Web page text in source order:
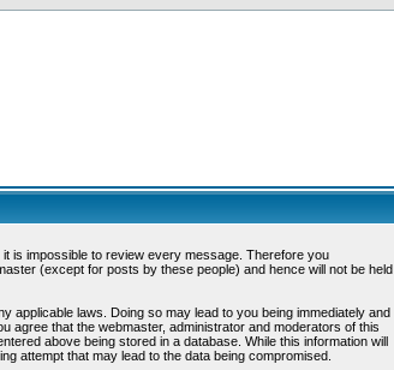
is impossible to review every message. Therefore you
(except for posts by these people) and hence will not be held
applicable laws. Doing so may lead to you being immediately and
agree that the webmaster, administrator and moderators of this
above being stored in a database. While this information will
attempt that may lead to the data being compromised.